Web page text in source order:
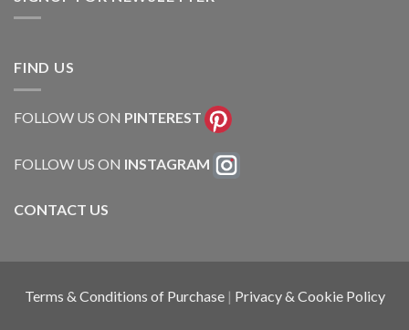
FIND US
FOLLOW US ON PINTEREST
FOLLOW US ON INSTAGRAM
CONTACT US
Terms & Conditions of Purchase | Privacy & Cookie Policy